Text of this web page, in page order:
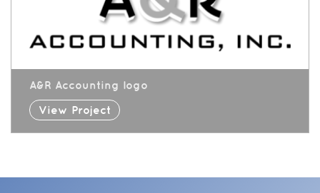
A&R Accounting logo
View Project